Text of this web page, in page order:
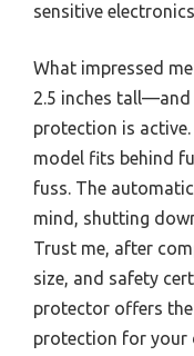
sensitive
What impressed
2.5 inches
protection is
model fits behind
fuss. The
mind, shutting
Trust me, after
size, and safety
protector offers
protection for your